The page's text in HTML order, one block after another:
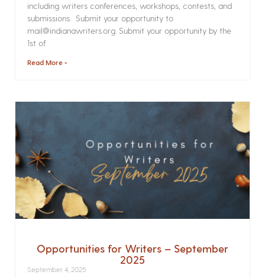
including writers conferences, workshops, contests, and
submissions. Submit your opportunity to
mail@indianawriters.org. Submit your opportunity by the
1st of
Read More »
Opportunities for Writers – September
2025
September 4, 2025